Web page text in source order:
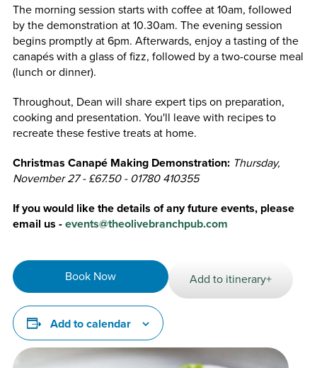
The morning session starts with coffee at 10am, followed
by the demonstration at 10.30am. The evening session
begins promptly at 6pm. Afterwards, enjoy a tasting of the
canapés with a glass of fizz, followed by a two-course meal
(lunch or dinner).
Throughout, Dean will share expert tips on preparation,
cooking and presentation. You'll leave with recipes to
recreate these festive treats at home.
Christmas Canapé Making Demonstration: Thursday,
November 27 - £67.50 - 01780 410355
If you would like the details of any future events, please
email us -events@theolivebranchpub.com
Book Now Add to itinerary+
Add to calendar